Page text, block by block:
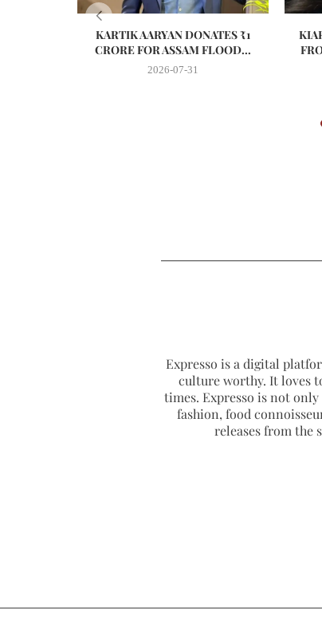
KARTIK AARYAN DONATES ₹1
CRORE FOR ASSAM FLOOD...
2026-07-31
Expresso is a digital
culture worthy. It loves
times. Expresso is not
fashion, food
releases from the